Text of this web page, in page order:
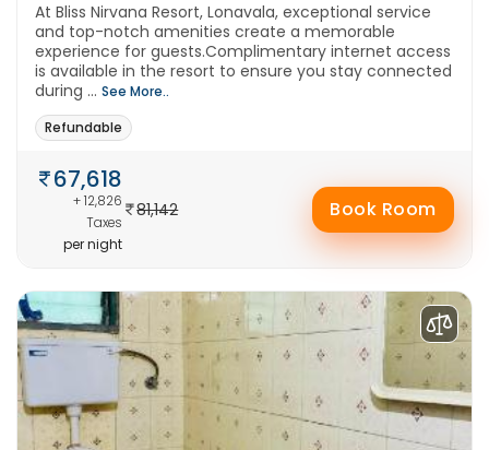
At Bliss Nirvana Resort, Lonavala, exceptional service
and top-notch amenities create a memorable
experience for guests.Complimentary internet access
is available in the resort to ensure you stay connected
during ... See More..
Refundable
81,142
67,618
+ 12,826
Taxes
per night
Book Room